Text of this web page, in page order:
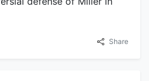
Share